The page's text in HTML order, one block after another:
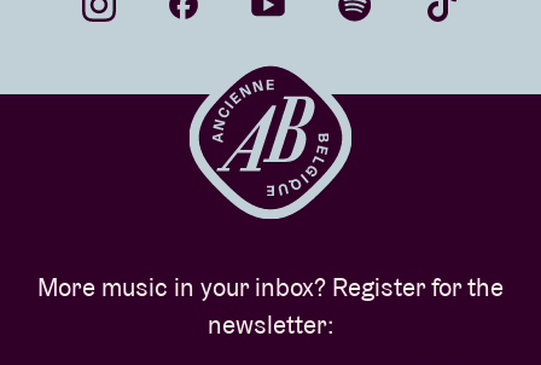
More music in your inbox? Register for the
newsletter: